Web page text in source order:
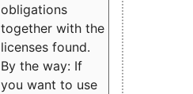
obligations
together with the
licenses found.
By the way: If
you want to use